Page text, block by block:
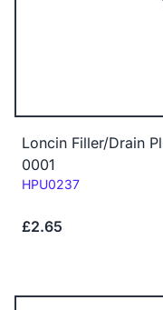
Loncin Filler/Drain
0001
Code:
HPU0237
£2.65